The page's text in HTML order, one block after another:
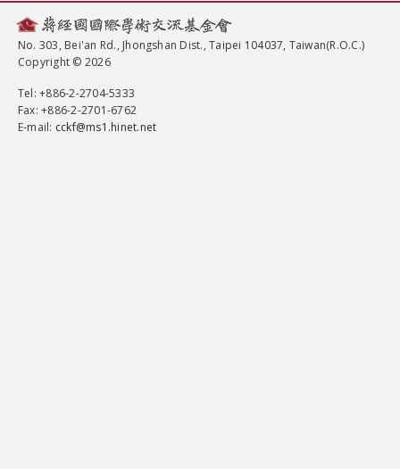
No. 303, Bei'an Rd., Jhongshan Dist., Taipei 104037, Taiwan(R.O.C.)
Copyright © 2026
Tel: +886-2-2704-5333
Fax: +886-2-2701-6762
E-mail: cckf@ms1.hinet.net